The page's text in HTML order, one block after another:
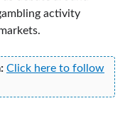
activity
Click here to follow